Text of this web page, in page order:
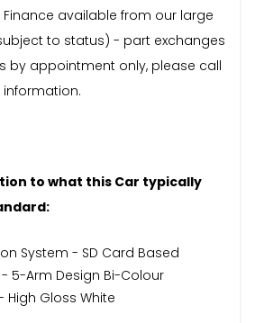
available from our large
to status) - part exchanges
by appointment only, please call
to what this Car typically
System - SD Card Based
- 5-Arm Design Bi-Colour
High Gloss White